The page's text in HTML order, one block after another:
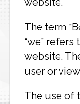
website.
The term
“we” refers
website.
user or
The use of